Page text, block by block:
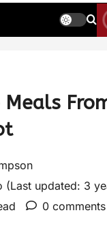
Meals
(Last updated: 3
0 comments